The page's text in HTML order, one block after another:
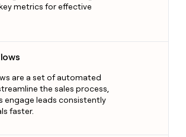
metrics for effective
are a set of automated
the sales process,
engage leads consistently
faster.